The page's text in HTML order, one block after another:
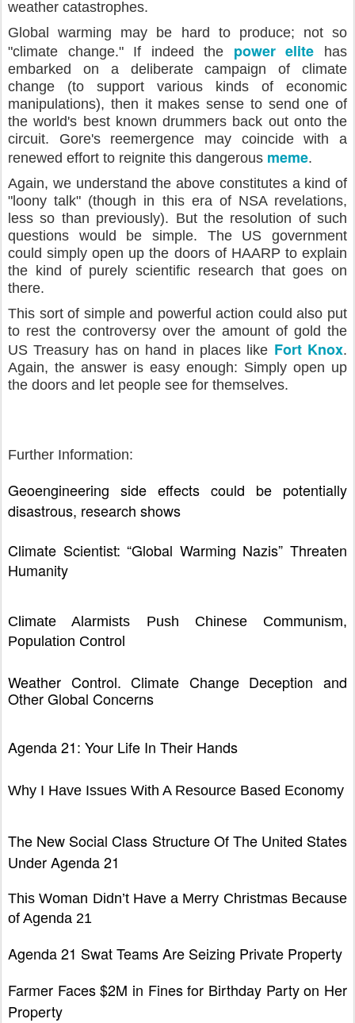
weather catastrophes.
Global warming may be hard to produce; not so
"climate change." If indeed the power elite has
embarked on a deliberate campaign of climate
change (to support various kinds of economic
manipulations), then it makes sense to send one of
the world's best known drummers back out onto the
circuit. Gore's reemergence may coincide with a
renewed effort to reignite this dangerous meme.
Again, we understand the above constitutes a kind of
"loony talk" (though in this era of NSA revelations,
less so than previously). But the resolution of such
questions would be simple. The US government
could simply open up the doors of HAARP to explain
the kind of purely scientific research that goes on
there.
This sort of simple and powerful action could also put
to rest the controversy over the amount of gold the
US Treasury has on hand in places like Fort Knox.
Again, the answer is easy enough: Simply open up
the doors and let people see for themselves.
Further Information:
Geoengineering side effects could be potentially
disastrous, research shows
Climate Scientist: “Global Warming Nazis” Threaten
Humanity
Climate Alarmists Push Chinese Communism,
Population Control
Weather Control, Climate Change Deception and
Other Global Concerns
Agenda 21: Your Life In Their Hands
Why I Have Issues With A Resource Based Economy
The New Social Class Structure Of The United States
Under Agenda 21
This Woman Didn’t Have a Merry Christmas Because
of Agenda 21
Agenda 21 Swat Teams Are Seizing Private Property
Farmer Faces $2M in Fines for Birthday Party on Her
Property